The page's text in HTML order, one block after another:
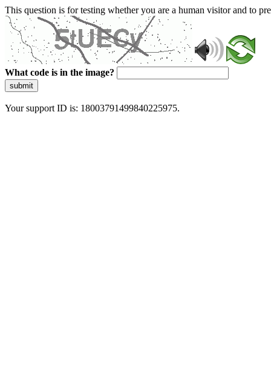
This question is for testing whether you are a human visitor and to
What code is in the image?
submit
Your support ID is: 18003791499840225975.